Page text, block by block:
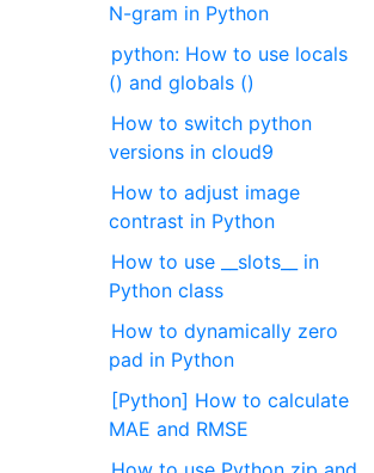
N-gram in Python
python: How to use locals
() and globals ()
How to switch python
versions in cloud9
How to adjust image
contrast in Python
How to use __slots__ in
Python class
How to dynamically zero
pad in Python
[Python] How to calculate
MAE and RMSE